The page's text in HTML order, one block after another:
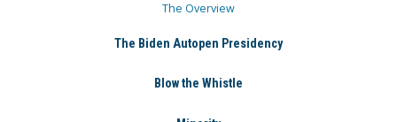
The Overview
The Biden Autopen Presidency
Blow the Whistle